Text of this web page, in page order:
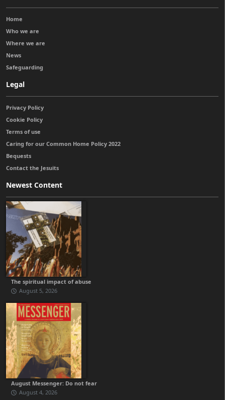
Home
Who we are
Where we are
News
Safeguarding
Legal
Privacy Policy
Cookie Policy
Terms of use
Caring for our Common Home Policy 2022
Bequests
Contact the Jesuits
Newest Content
The spiritual impact of abuse
August 5, 2026
August Messenger: Do not fear
August 4, 2026